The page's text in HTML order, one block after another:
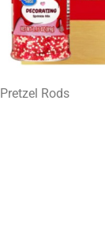
Pretzel Rods